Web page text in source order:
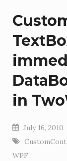
in
July 16, 2010
WPF